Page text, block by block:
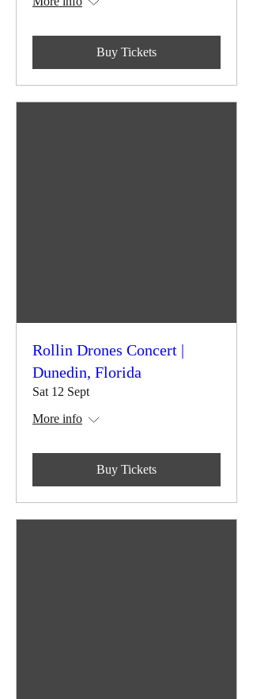
Buy Tickets
Rollin Drones Concert |
Dunedin, Florida
Sat 12 Sept
More info
Buy Tickets